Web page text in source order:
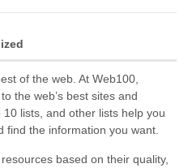
of the web. At Web100,
the web’s best sites and
lists, and other lists help you
find the information you want.
based on their quality,